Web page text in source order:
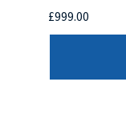
£999.00